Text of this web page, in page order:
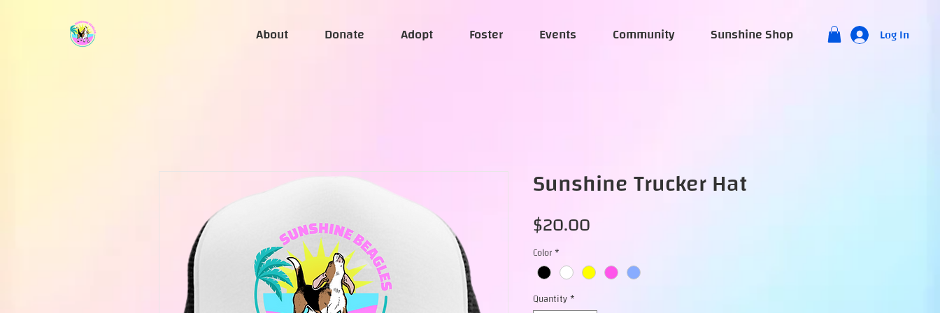
About Donate Adopt Foster Events Community Sunshine Shop Log In
Sunshine Trucker Hat
$20.00
Color*
Quantity*